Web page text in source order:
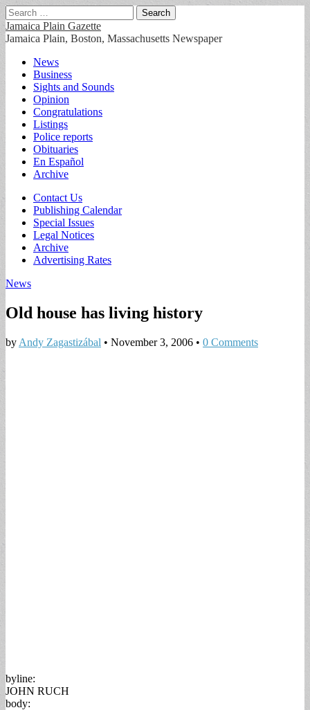
Search
for:
Jamaica Plain Gazette
Jamaica Plain, Boston, Massachusetts Newspaper
Main
menu
Skip
content
News
Business
Sights and Sounds
Opinion
Congratulations
Listings
Police reports
Obituaries
En Español
Archive
Sub
menu
Contact Us
Publishing Calendar
Special Issues
Legal Notices
Archive
Advertising Rates
News
Old house has living history
by Andy Zagastizábal • November 3, 2006 • 0 Comments
byline:
JOHN RUCH
body: